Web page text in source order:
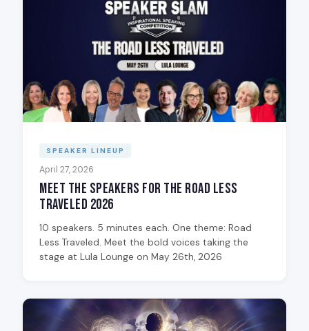
SPEAKER LINEUP
April 27, 2026
Meet the Speakers for The Road Less
Traveled 2026
10 speakers. 5 minutes each. One theme: Road
Less Traveled. Meet the bold voices taking the
stage at Lula Lounge on May 26th, 2026